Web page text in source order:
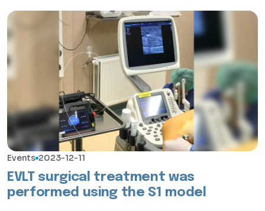
Events 2023-12-11
EVLT surgical treatment was
performed using the S1 model